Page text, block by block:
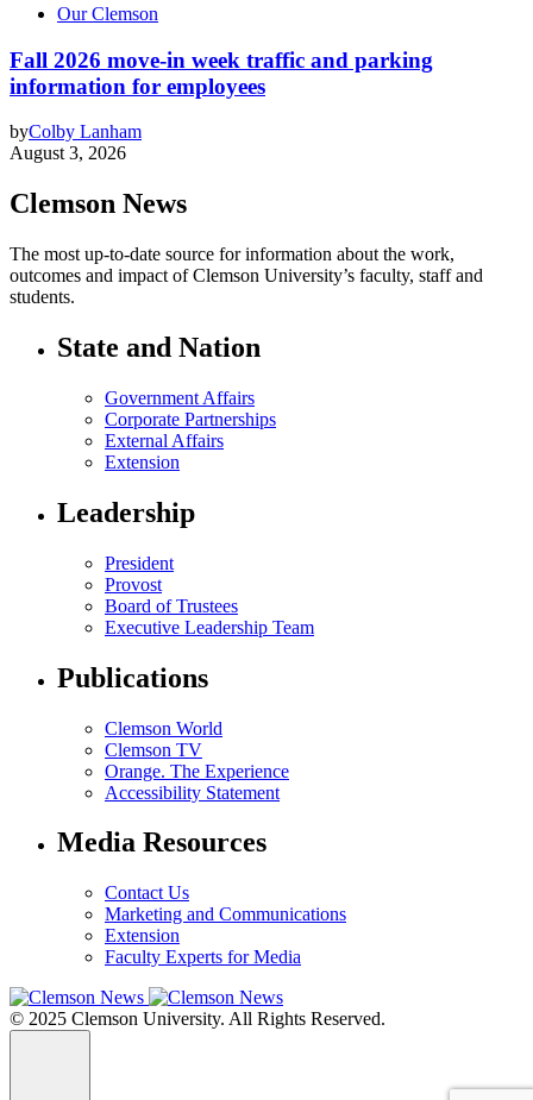
Our Clemson
Fall 2026 move-in week traffic and parking
information for employees
byColby Lanham
August 3, 2026
Clemson News
The most up-to-date source for information about the work,
outcomes and impact of Clemson University’s faculty, staff and
students.
State and Nation
Government Affairs
Corporate Partnerships
External Affairs
Extension
Leadership
President
Provost
Board of Trustees
Executive Leadership Team
Publications
Clemson World
Clemson TV
Orange. The Experience
Accessibility Statement
Media Resources
Contact Us
Marketing and Communications
Extension
Faculty Experts for Media
© 2025 Clemson University. All Rights Reserved.